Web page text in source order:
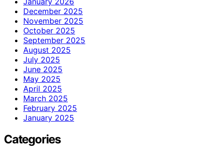
December 2025
November 2025
October 2025
September 2025
August 2025
July 2025
June 2025
May 2025
April 2025
March 2025
February 2025
January 2025
Categories